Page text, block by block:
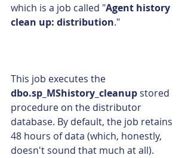
which is a job called "Agent history
clean up: distribution."
This job executes the
dbo.sp_MShistory_cleanup stored
procedure on the distributor
database. By default, the job retains
48 hours of data (which, honestly,
doesn't sound that much at all).